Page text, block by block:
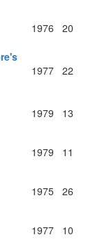
1976 20
1977 22
1979 13
1979 11
1975 26
1977 10